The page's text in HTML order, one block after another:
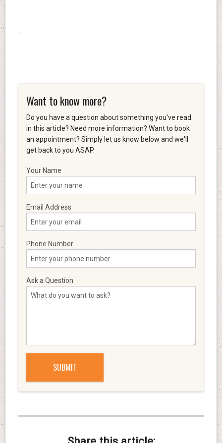
.
.
.
Want to know more?
Do you have a question about something you've read
in this article? Need more information? Want to book
an appointment? Simply let us know below and we'll
get back to you ASAP.
Your Name
Email Address
Phone Number
Ask a Question